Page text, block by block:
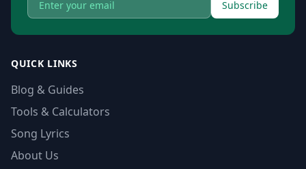
Subscribe
QUICK LINKS
Blog & Guides
Tools & Calculators
Song Lyrics
About Us